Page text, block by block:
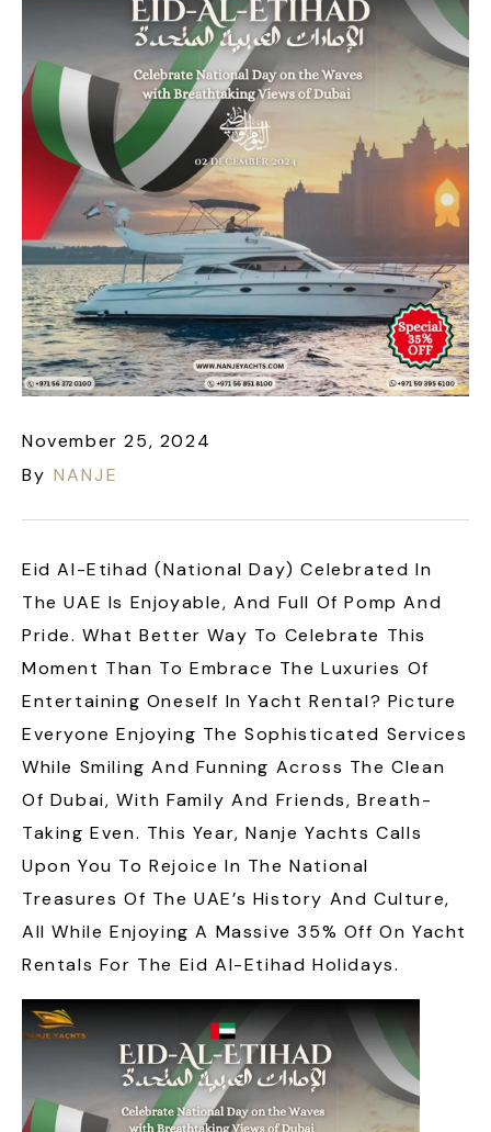
November 25, 2024
By NANJE
Eid Al-Etihad (National Day) Celebrated In
The UAE Is Enjoyable, And Full Of Pomp And
Pride. What Better Way To Celebrate This
Moment Than To Embrace The Luxuries Of
Entertaining Oneself In Yacht Rental? Picture
Everyone Enjoying The Sophisticated Services
While Smiling And Funning Across The Clean
Of Dubai, With Family And Friends, Breath-
Taking Even. This Year, Nanje Yachts Calls
Upon You To Rejoice In The National
Treasures Of The UAE’s History And Culture,
All While Enjoying A Massive 35% Off On Yacht
Rentals For The Eid Al-Etihad Holidays.